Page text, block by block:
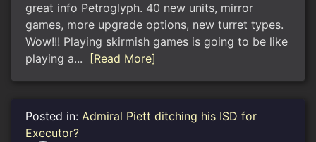
great info Petroglyph. 40 new units, mirror
games, more upgrade options, new turret types.
Wow!!! Playing skirmish games is going to be like
playing a...
[Read More]
Posted in: Admiral Piett ditching his ISD for
Executor?